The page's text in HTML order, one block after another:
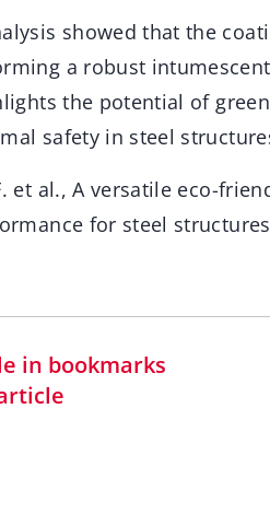
showed that the
a robust
the potential of
safety in steel
et al., A versatile eco-
for steel
in bookmarks